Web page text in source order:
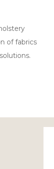
of fabrics